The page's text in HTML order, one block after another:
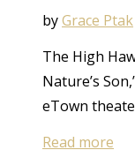
byGrace Ptak
The High
Nature’s
eTown
Read more